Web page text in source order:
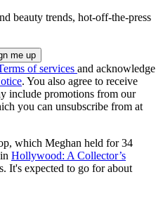
beauty trends, hot-off-the-press
of services and acknowledge
. You also agree to receive
include promotions from our
you can unsubscribe from at
which Meghan held for 34
Hollywood: A Collector’s
It's expected to go for about